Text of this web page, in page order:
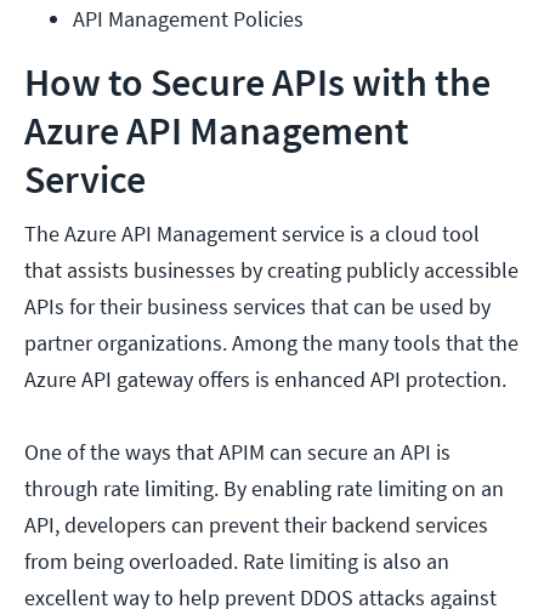
API Management Policies
How to Secure APIs with the
Azure API Management
Service
The Azure API Management service is a cloud tool
that assists businesses by creating publicly accessible
APIs for their business services that can be used by
partner organizations. Among the many tools that the
Azure API gateway offers is enhanced API protection.
One of the ways that APIM can secure an API is
through rate limiting. By enabling rate limiting on an
API, developers can prevent their backend services
from being overloaded. Rate limiting is also an
excellent way to help prevent DDOS attacks against